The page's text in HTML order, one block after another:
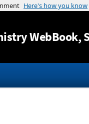
Jump
WebBook,